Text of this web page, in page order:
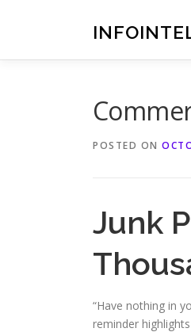
POSTED ON
Junk
“Have nothing in
reminder